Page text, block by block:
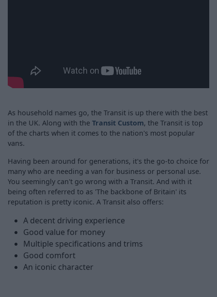
As household names go, the Transit is up there with the best
in the UK. Along with the Transit Custom, the Transit is top
of the charts when it comes to the nation's most popular
vans.
Having been around for generations, it's the go-to choice for
many who are needing a van for business or personal use.
You seemingly can't go wrong with a Transit. And with it
being often referred to as 'The backbone of Britain' its
reputation is pretty iconic. A Transit also offers:
A decent driving experience
Good value for money
Multiple specifications and trims
Good comfort
An iconic character